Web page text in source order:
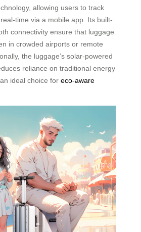
allowing users to track
time via a mobile app. Its built-
connectivity ensure that luggage
in crowded airports or remote
the luggage’s solar-powered
reliance on traditional energy
ideal choice for eco-aware